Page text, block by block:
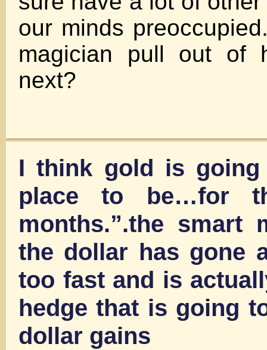
our minds
magician pull out of
next?
I think gold is
place to be…for
months.”.the smart
the dollar has gone
too fast and is
hedge that is going
dollar gains